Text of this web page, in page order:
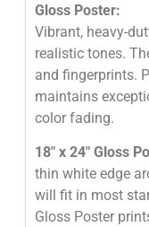
Gloss Poster:
Vibrant, heavy-
realistic tones.
and fingerprints.
maintains
color fading.
18″ x 24″ Gloss
thin white edge
will fit in most
Gloss Poster